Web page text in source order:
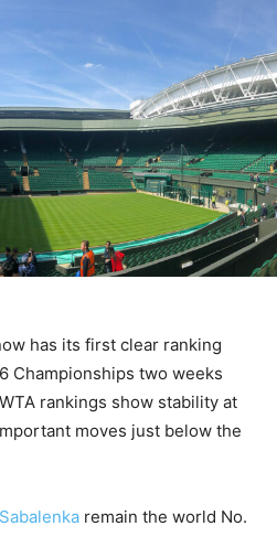
has its first clear ranking
Championships two weeks
rankings show stability at
moves just below the
remain the world No.